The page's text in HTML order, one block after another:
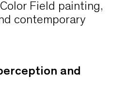
Field painting,
contemporary
and